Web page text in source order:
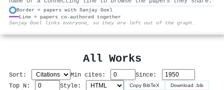
Border = papers with Sanjay Goel
Line = papers co-authored together
Sanjay Goel links everyone, so they are left out of the graph.
All Works
Sort: Min cites:
Since:
Top N:
Style: Copy BibTeX Download .bib